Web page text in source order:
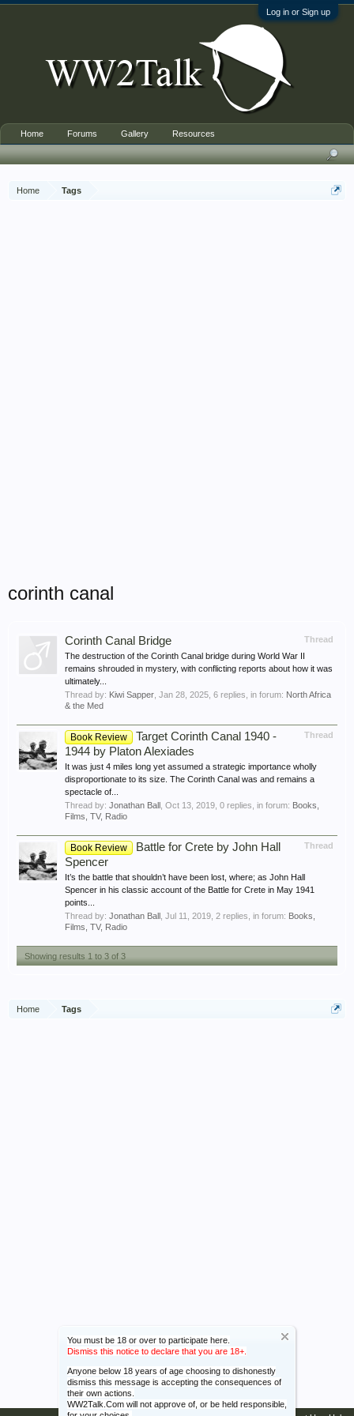
Log in or Sign up
Home Tags
You must be 18 or over to participate here.
Dismiss this notice to declare that you are 18+.
Anyone below 18 years of age choosing to dishonestly
dismiss this message is accepting the consequences of
their own actions.
WW2Talk.Com will not approve of, or be held responsible,
corinth canal
Thread
Corinth Canal Bridge
The destruction of the Corinth Canal bridge during World War II
remains shrouded in mystery, with conflicting reports about how it was
ultimately...
Thread by: Kiwi Sapper Jan 28, 2025 , 6 replies, in forum: North Africa
& the Med
Thread
Book Review
Target Corinth Canal 1940 -
1944 by Platon Alexiades
It was just 4 miles long yet assumed a strategic importance wholly
disproportionate to its size. The Corinth Canal was and remains a
spectacle of...
Thread by: Jonathan Ball Oct 13, 2019 , 0 replies, in forum: Books,
Films, TV, Radio
Thread
Book Review
Battle for Crete by John Hall
Spencer
It’s the battle that shouldn’t have been lost, where; as John Hall
Spencer in his classic account of the Battle for Crete in May 1941
points...
Thread by: Jonathan Ball Jul 11, 2019 , 2 replies, in forum: Books,
Films, TV, Radio
Showing results 1 to 3 of 3
Home Tags
Home Forums Gallery Resources